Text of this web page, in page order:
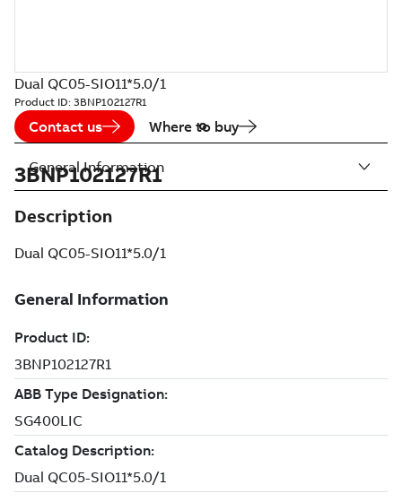
Dual QC05-SIO11*5.0/1
Product ID: 3BNP102127R1
Contact us Where to buy
3BNP102127R1
Description
Dual QC05-SIO11*5.0/1
General Information